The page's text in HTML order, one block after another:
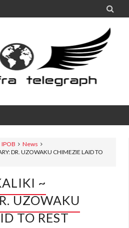

IPOB
News
DR. UZOWAKU CHIMEZIE LAID TO
~
UZOWAKU
TO REST